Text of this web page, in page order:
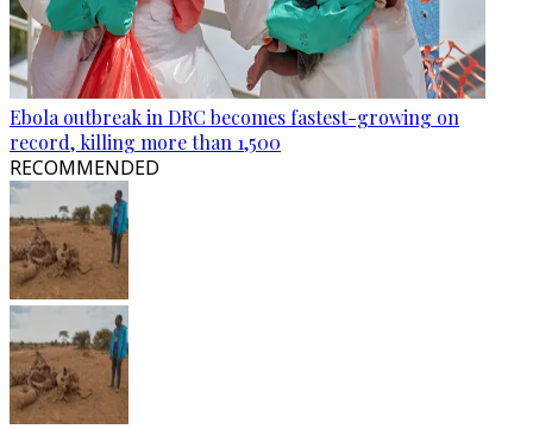
Ebola outbreak in DRC becomes fastest-growing on
record, killing more than 1,500
RECOMMENDED